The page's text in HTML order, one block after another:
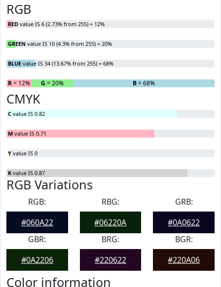
RGB
RED value IS 6 (2.73% from 255) = 12%
GREEN value IS 10 (4.3% from 255) = 20%
BLUE value IS 34 (13.67% from 255) = 68%
R= 12% G = 20% B= 68%
CMYK
C value IS 0.82
M value IS 0.71
Y value IS 0
K value IS 0.87
RGB Variations
RGB:
#060A22
RBG:
#06220A
GRB:
#0A0622
GBR:
#0A2206
BRG:
#220622
BGR:
#220A06
Color information